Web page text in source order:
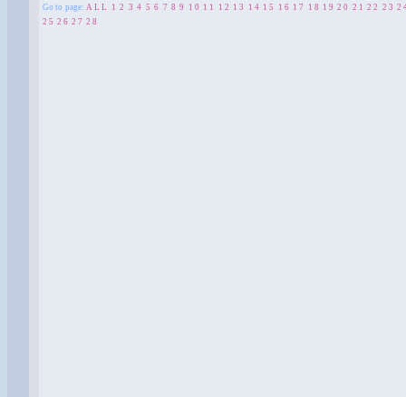
Go to page:ALL 1 2 3 4 5 6 7 8 9 10 11 12 13 14 15 16 17 18 19 20 21 22 23
25 26 27 28